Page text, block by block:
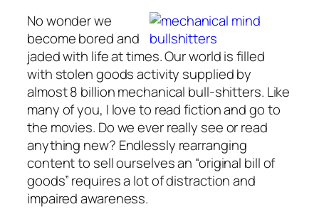
No wonder we
become bored and
jaded with life at times. Our world is filled
with stolen goods activity supplied by
almost 8 billion mechanical bull-shitters. Like
many of you, I love to read fiction and go to
the movies. Do we ever really see or read
anything new? Endlessly rearranging
content to sell ourselves an “original bill of
goods” requires a lot of distraction and
impaired awareness.